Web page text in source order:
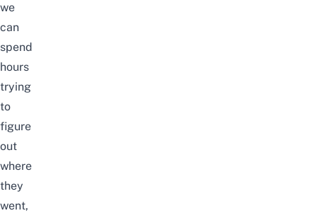
we
can
spend
hours
trying
to
figure
out
where
they
went,